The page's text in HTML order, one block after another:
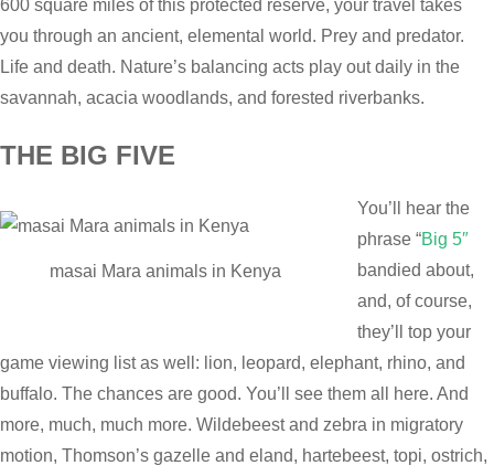
600 square miles of this protected reserve, your travel takes
you through an ancient, elemental world. Prey and predator.
Life and death. Nature’s balancing acts play out daily in the
savannah, acacia woodlands, and forested riverbanks.
THE BIG FIVE
masai Mara animals in Kenya
You’ll hear the
phrase “Big 5″
bandied about,
and, of course,
they’ll top your
game viewing list as well: lion, leopard, elephant, rhino, and
buffalo. The chances are good. You’ll see them all here. And
more, much, much more. Wildebeest and zebra in migratory
motion, Thomson’s gazelle and eland, hartebeest, topi, ostrich,